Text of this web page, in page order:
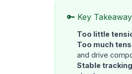
🔑 Key
Too little
Too much
and drive
Stable tracking